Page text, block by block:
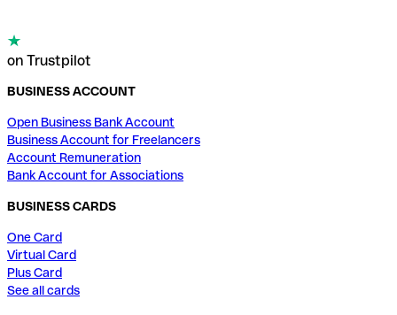
on Trustpilot
BUSINESS ACCOUNT
Open Business Bank Account
Business Account for Freelancers
Account Remuneration
Bank Account for Associations
BUSINESS CARDS
One Card
Virtual Card
Plus Card
See all cards